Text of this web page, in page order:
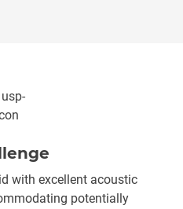
with excellent acoustic
potentially